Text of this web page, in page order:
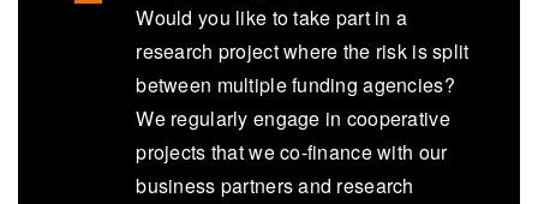
Would you like to take part in a
research project where the risk is split
between multiple funding agencies?
We regularly engage in cooperative
projects that we co-finance with our
business partners and research